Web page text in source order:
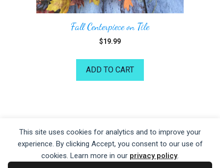
This site uses cookies for analytics and to improve your
experience. By clicking Accept, you consent to our use of
cookies. Learn more in our privacy policy.
Fall Centerpiece on Tile
$19.99
ADD TO CART
Privacy Policy|Terms of Service|Disclaimer